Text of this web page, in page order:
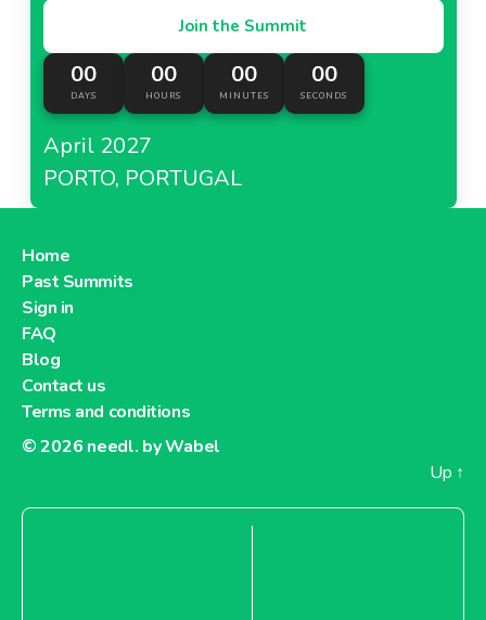
Join the Summit
00
DAYS
00
HOURS
00
MINUTES
00
SECONDS
April 2027
PORTO, PORTUGAL
Home
Past Summits
Sign in
FAQ
Blog
Contact us
Terms and conditions
© 2026 needl. by Wabel
Up ↑